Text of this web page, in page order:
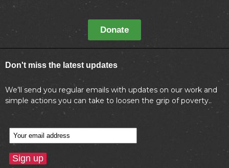
Donate
Don't miss the latest updates
We’ll send you regular emails with updates on our work and
simple actions you can take to loosen the grip of poverty..